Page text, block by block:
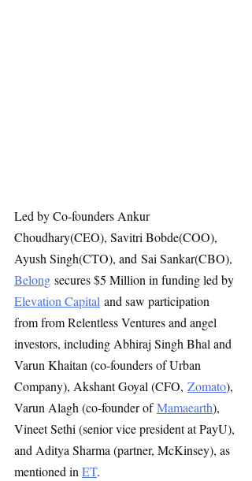
Led by Co-founders Ankur
Choudhary(CEO), Savitri Bobde(COO),
Ayush Singh(CTO), and Sai Sankar(CBO),
Belong secures $5 Million in funding led by
Elevation Capital and saw participation
from from Relentless Ventures and angel
investors, including Abhiraj Singh Bhal and
Varun Khaitan (co-founders of Urban
Company), Akshant Goyal (CFO, Zomato),
Varun Alagh (co-founder of Mamaearth),
Vineet Sethi (senior vice president at PayU),
and Aditya Sharma (partner, McKinsey), as
mentioned in ET.